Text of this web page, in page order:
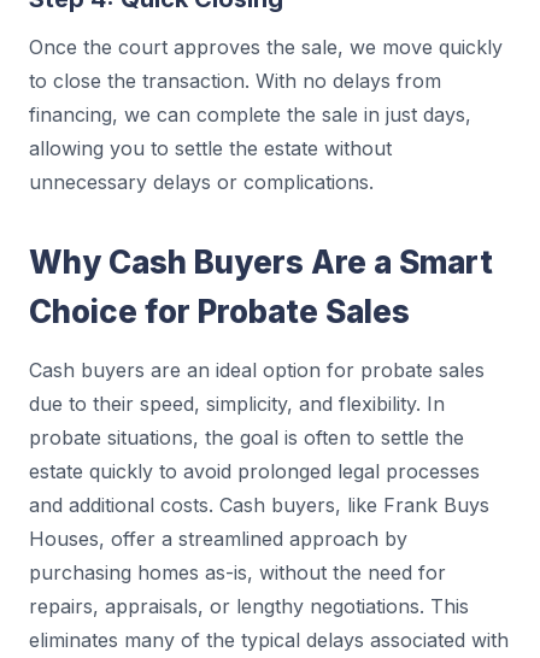
Once the court approves the sale, we move quickly
to close the transaction. With no delays from
financing, we can complete the sale in just days,
allowing you to settle the estate without
unnecessary delays or complications.
Why Cash Buyers Are a Smart
Choice for Probate Sales
Cash buyers are an ideal option for probate sales
due to their speed, simplicity, and flexibility. In
probate situations, the goal is often to settle the
estate quickly to avoid prolonged legal processes
and additional costs. Cash buyers, like Frank Buys
Houses, offer a streamlined approach by
purchasing homes as-is, without the need for
repairs, appraisals, or lengthy negotiations. This
eliminates many of the typical delays associated with